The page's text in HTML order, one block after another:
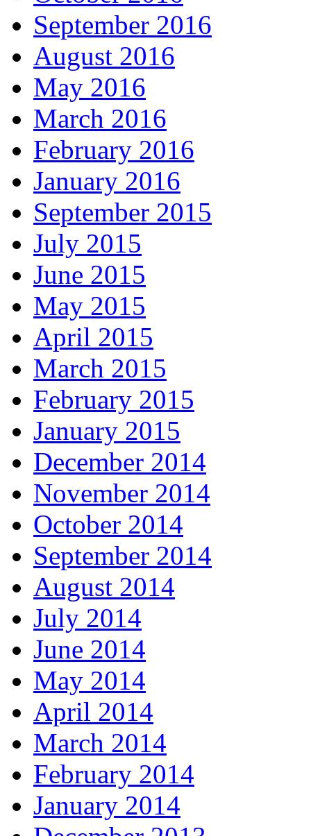
September 2016
August 2016
May 2016
March 2016
February 2016
January 2016
September 2015
July 2015
June 2015
May 2015
April 2015
March 2015
February 2015
January 2015
December 2014
November 2014
October 2014
September 2014
August 2014
July 2014
June 2014
May 2014
April 2014
March 2014
February 2014
January 2014